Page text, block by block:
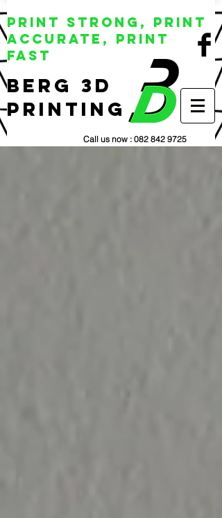
BERG 3D
Printing
Print Strong, Print
Accurate, Print
Fast
Call us now : 082 842 9725